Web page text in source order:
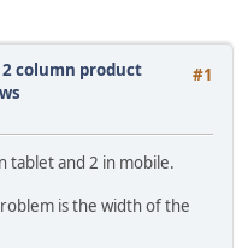
#1
column product
tablet and 2 in mobile.
is the width of the